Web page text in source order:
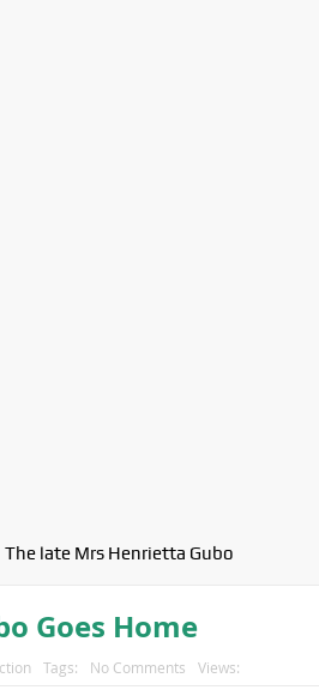
The late Mrs Henrietta Gubo
Goes Home
Tags: No Comments Views: